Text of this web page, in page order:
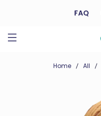
FAQ
Home All